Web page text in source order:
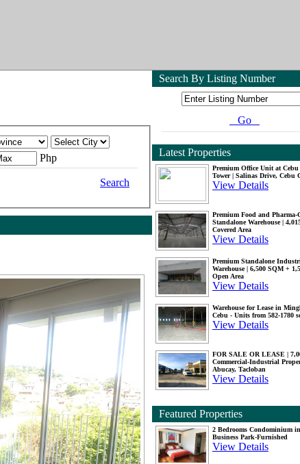
Php
Search
Search By Listing Number
Go
Latest Properties
Premium Office Unit at Cebu
Tower | Salinas Drive, Cebu
View Details
Premium Food and Pharma-
Standalone Warehouse |
Covered Area
View Details
Premium Standalone
Warehouse | 6,500 SQM +
Open Area
View Details
Warehouse for Lease in
Cebu - Units from 582-1780
View Details
FOR SALE OR LEASE |
Commercial-Industrial
Abucay, Tacloban
View Details
Featured Properties
2 Bedrooms Condominium
Business Park-Furnished
View Details